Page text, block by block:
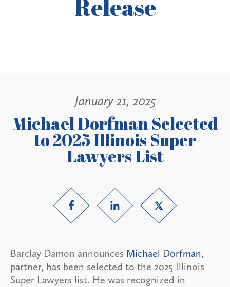
Release
January 21, 2025
Michael Dorfman Selected
to 2025 Illinois Super
Lawyers List
Barclay Damon announces Michael Dorfman,
partner, has been selected to the 2025 Illinois
Super Lawyers list. He was recognized in